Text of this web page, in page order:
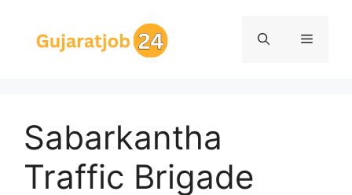
content
Menu
Sabarkantha
Traffic Brigade